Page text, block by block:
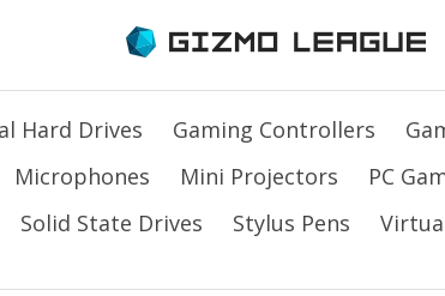
Hard Drives Gaming Controllers
Microphones Mini Projectors PC
Solid State Drives Stylus Pens